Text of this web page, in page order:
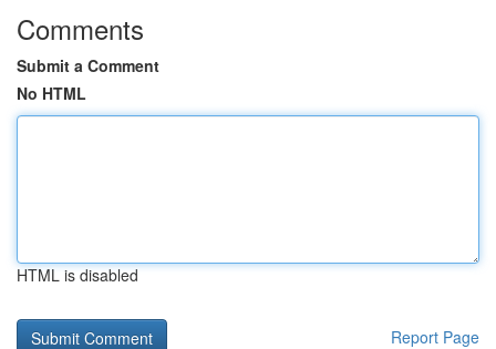
Comments
Submit a Comment
No HTML
HTML is disabled
Report Page